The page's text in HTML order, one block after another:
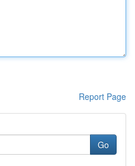
Report Page
Go